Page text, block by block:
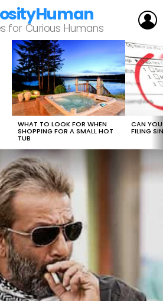
for Curious Humans
WHAT TO LOOK FOR WHEN
SHOPPING FOR A SMALL HOT
TUB
CAN
FILING